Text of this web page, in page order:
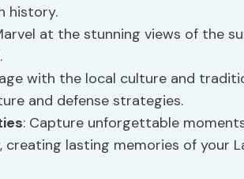
history.
at the stunning views of the
with the local culture and
and defense strategies.
: Capture unforgettable
lasting memories of your